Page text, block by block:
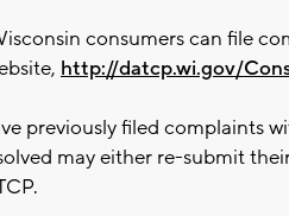
consumers can file
http://datcp.wi.gov/
previously filed complaints
may either re-submit